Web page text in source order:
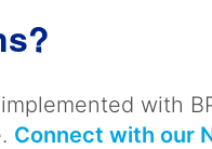
with
Connect with our